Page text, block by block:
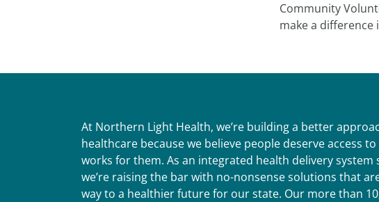
Community
make a
At Northern Light Health, we’re building a better
healthcare because we believe people deserve access
works for them. As an integrated health delivery system
we’re raising the bar with no-nonsense solutions that
way to a healthier future for our state. Our more than